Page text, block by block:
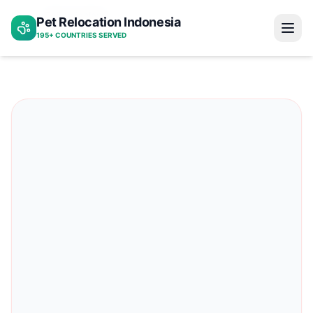
Pet Relocation Indonesia
195+ COUNTRIES SERVED
Home Bali to iceland